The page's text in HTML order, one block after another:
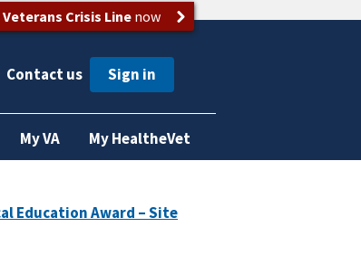
Veterans Crisis Linenow
Contact us
My VA My HealtheVet